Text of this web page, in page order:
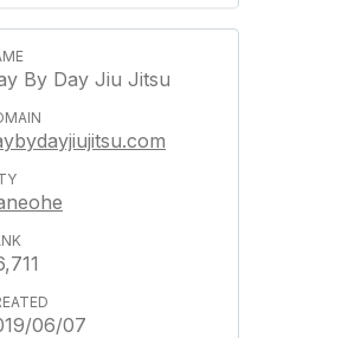
By Day Jiu Jitsu
06/07